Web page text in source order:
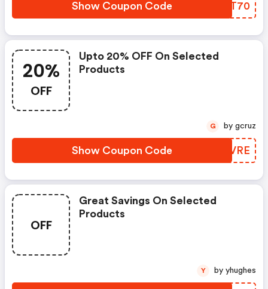
Show Coupon Code ZWAT70
20%
OFF
Upto 20% OFF On Selected
Products
Show Coupon Code LUSVRE
G by gcruz
OFF
Great Savings On Selected
Products
Y by yhughes